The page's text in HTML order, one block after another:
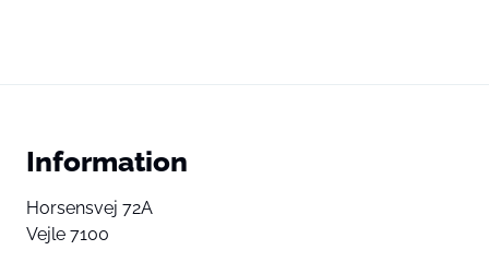
Information
Horsensvej 72A
Vejle 7100